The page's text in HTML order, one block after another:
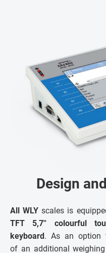
Design
All WLY scales is
TFT 5,7'' colourful
keyboard. As an option
of an additional